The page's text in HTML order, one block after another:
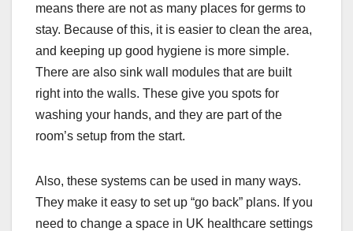
means there are not as many places for germs to
stay. Because of this, it is easier to clean the area,
and keeping up good hygiene is more simple.
There are also sink wall modules that are built
right into the walls. These give you spots for
washing your hands, and they are part of the
room’s setup from the start.
Also, these systems can be used in many ways.
They make it easy to set up “go back” plans. If you
need to change a space in UK healthcare settings